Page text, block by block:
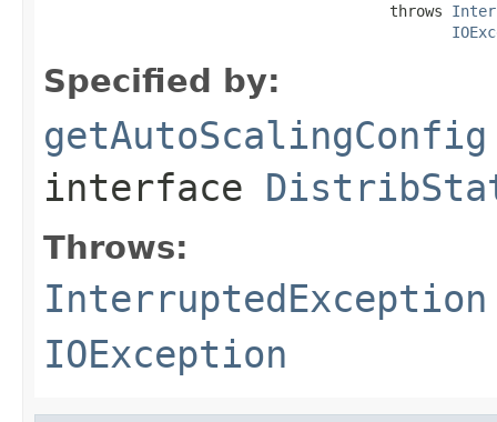
                                       throws
Specified by:
getAutoScalingConfig
interface
Throws:
InterruptedException
IOException